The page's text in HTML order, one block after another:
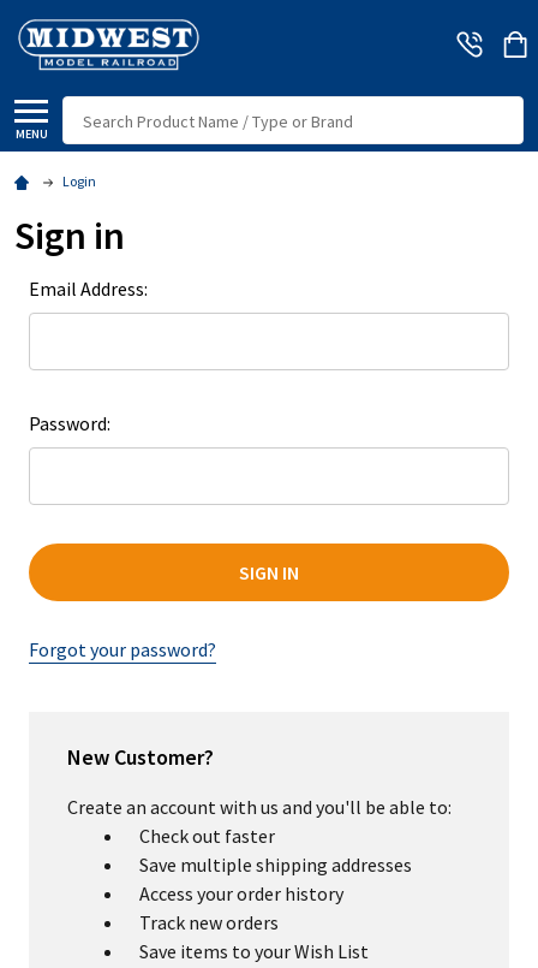
MENU
Login
Sign in
Email Address:
Password:
Forgot your password?
New Customer?
Create an account with us and you'll be able to:
Check out faster
Save multiple shipping addresses
Access your order history
Track new orders
Save items to your Wish List